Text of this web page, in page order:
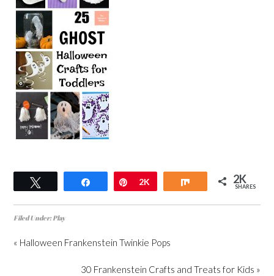
Share Pin
2K Share 2K
SHARES
Filed Under:Play
« Halloween Frankenstein Twinkie Pops
30 Frankenstein Crafts and Treats for Kids »